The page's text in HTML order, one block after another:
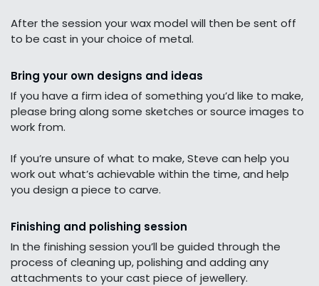
After the session your wax model will then be sent off
to be cast in your choice of metal.
Bring your own designs and ideas
If you have a firm idea of something you’d like to make,
please bring along some sketches or source images to
work from.
If you’re unsure of what to make, Steve can help you
work out what’s achievable within the time, and help
you design a piece to carve.
Finishing and polishing session
In the finishing session you’ll be guided through the
process of cleaning up, polishing and adding any
attachments to your cast piece of jewellery.